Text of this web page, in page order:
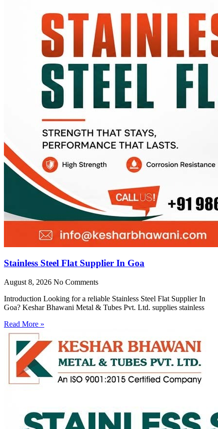
Stainless Steel Flat Supplier In Goa
August 8, 2026 No Comments
Introduction Looking for a reliable Stainless Steel Flat Supplier In
Goa? Keshar Bhawani Metal & Tubes Pvt. Ltd. supplies stainless
Read More »